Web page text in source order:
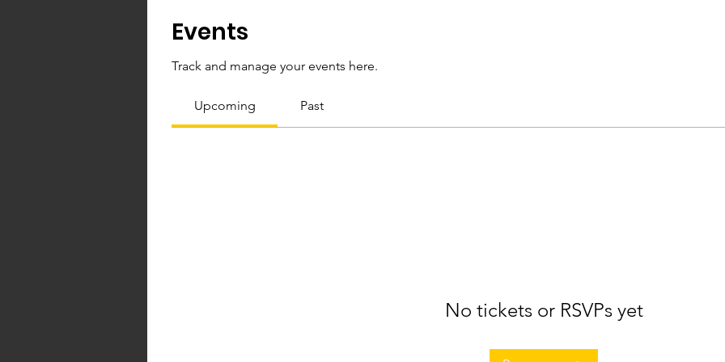
Events
Track and manage your events here.
Upcoming Past
No tickets or RSVPs yet